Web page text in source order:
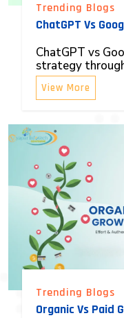
Trending Blogs
ChatGPT Vs
ChatGPT vs
strategy
View More
Trending Blogs
Organic Vs Paid